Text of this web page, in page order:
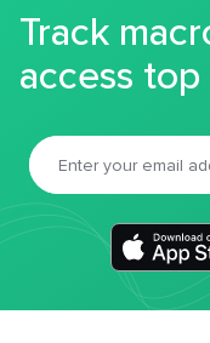
Track
access